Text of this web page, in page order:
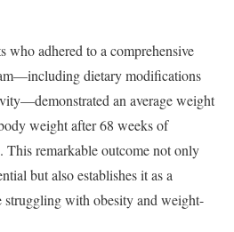
who adhered to a comprehensive
dietary modifications
an average weight
weight after 68 weeks of
This remarkable outcome not only
but also establishes it as a
struggling with obesity and weight-